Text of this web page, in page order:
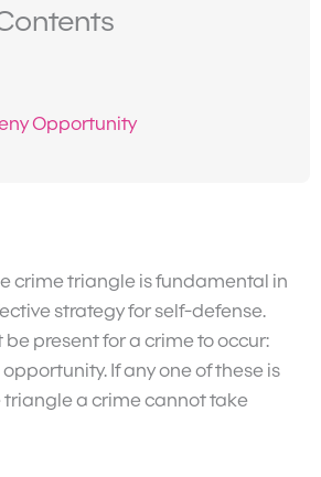
Opportunity
crime triangle is fundamental in
strategy for self-defense.
present for a crime to occur:
If any one of these is
triangle a crime cannot take